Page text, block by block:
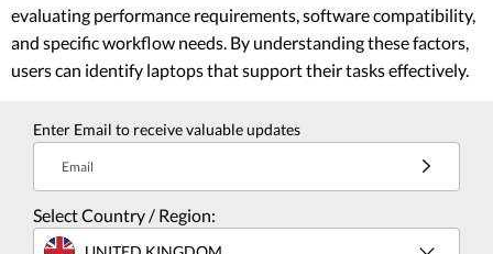
evaluating performance requirements, software compatibility,
and specific workflow needs. By understanding these factors,
users can identify laptops that support their tasks effectively.
Enter Email to receive valuable updates
Email
Select Country / Region: